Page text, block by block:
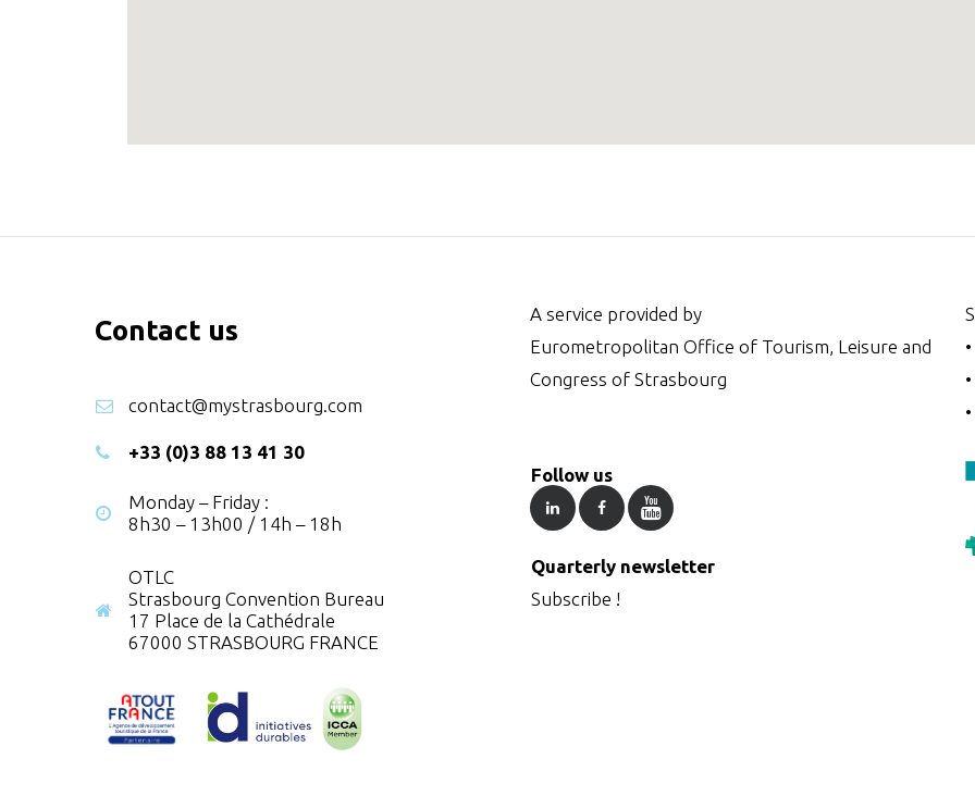
Contact us
contact@mystrasbourg.com
+33 (0)3 88 13 41 30
Monday – Friday :
8h30 – 13h00 / 14h – 18h
OTLC
Strasbourg Convention Bureau
17 Place de la Cathédrale
67000 STRASBOURG FRANCE
A service provided by
Eurometropolitan Office of Tourism, Leisure and
Congress of Strasbourg
Follow us
Quarterly newsletter
Subscribe !
•
•
•